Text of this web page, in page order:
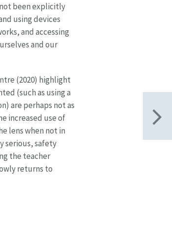
been explicitly
using devices
and accessing
and our
(2020) highlight
(such as using a
are perhaps not as
increased use of
lens when not in
serious, safety
the teacher
returns to